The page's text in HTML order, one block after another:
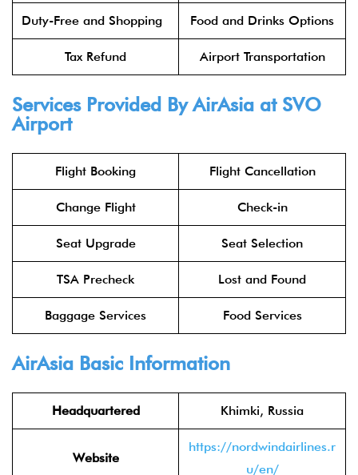
Duty-Free and Shopping Food and Drinks Options
Tax Refund Airport Transportation
Services Provided ByAirAsia at SVO
Airport
Flight Booking Flight Cancellation
Change Flight Check-in
Seat Upgrade Seat Selection
TSA Precheck Lost and Found
Baggage Services Food Services
AirAsia Basic Information
Headquartered Khimki, Russia
Website
https://nordwindairlines.r
u/en/